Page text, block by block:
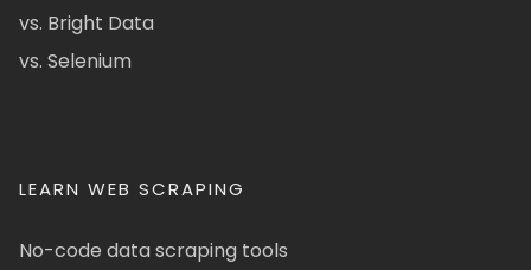
vs. Bright Data
vs. Selenium
LEARN WEB SCRAPING
No-code data scraping tools